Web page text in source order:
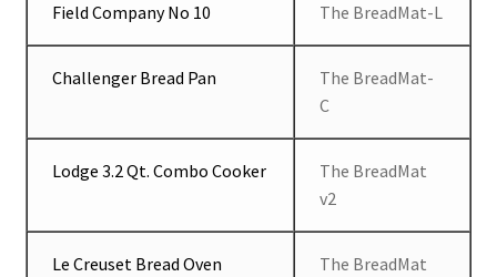
Field Company No 10 The BreadMat-L
Challenger Bread Pan
The BreadMat-
C
Lodge 3.2 Qt. Combo Cooker
The BreadMat
v2
Le Creuset Bread Oven
The BreadMat